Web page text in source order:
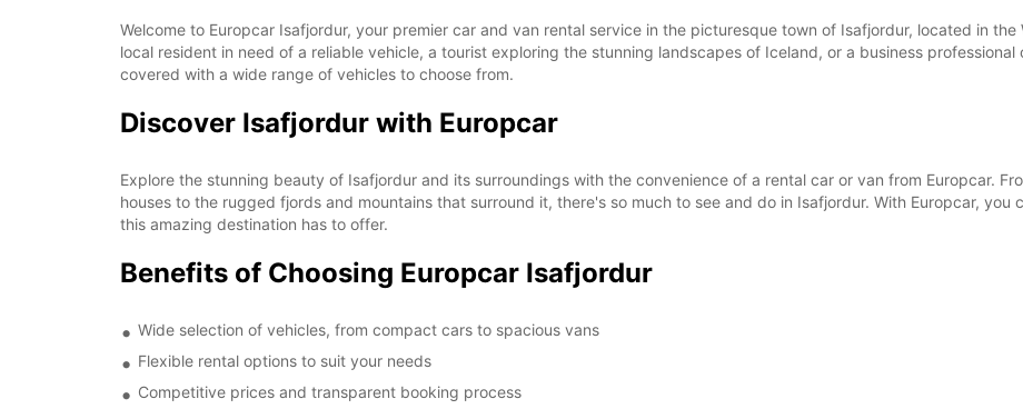
SUN:
Welcome to Europcar Isafjordur, your premier car and van rental service in the picturesque town of Isafjordur, located in
local resident in need of a reliable vehicle, a tourist exploring the stunning landscapes of Iceland, or a business
covered with a wide range of vehicles to choose from.
Discover Isafjordur with Europcar
Explore the stunning beauty of Isafjordur and its surroundings with the convenience of a rental car or van from Europcar.
houses to the rugged fjords and mountains that surround it, there's so much to see and do in Isafjordur. With Europcar,
this amazing destination has to offer.
Benefits of Choosing Europcar Isafjordur
Wide selection of vehicles, from compact cars to spacious vans
Flexible rental options to suit your needs
Competitive prices and transparent booking process